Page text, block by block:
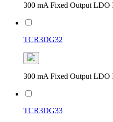
300 mA Fixed Output LDO
TCR3DG32
300 mA Fixed Output LDO
TCR3DG33